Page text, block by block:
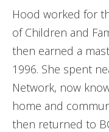
Hood worked for
of Children and
then earned a
1996. She spent
Network, now
home and
then returned to